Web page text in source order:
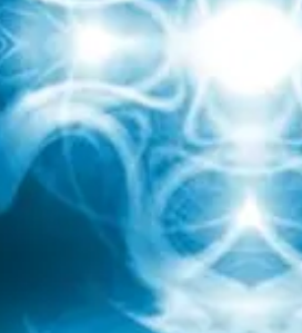
possibilities of the elixir